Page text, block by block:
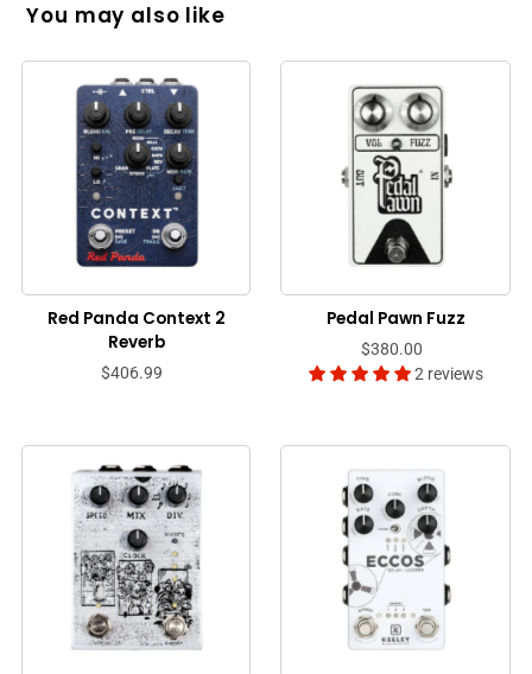
You may also like
Red Panda Context 2
Reverb
$406.99
Pedal Pawn Fuzz
$380.00
2 reviews